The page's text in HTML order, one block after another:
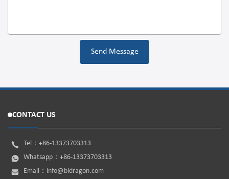
CONTACT US
Tel： +86-13373703313
Whatsapp： +86-13373703313
Email： info@bidragon.com